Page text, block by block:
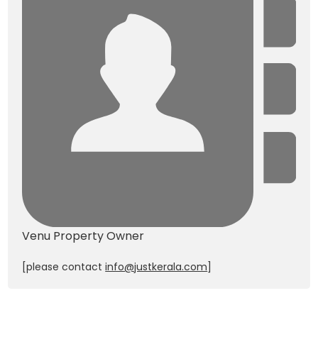
Venu Property Owner
[please contactinfo@justkerala.com]